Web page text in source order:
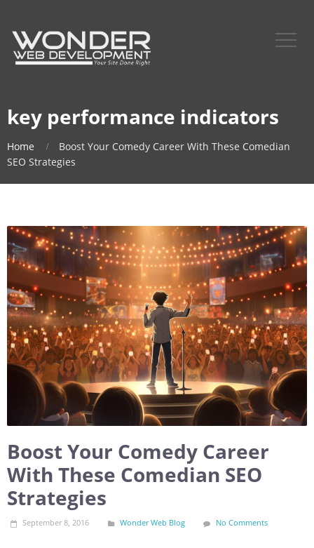
key performance indicators
Home
Boost Your Comedy Career With These Comedian
SEO Strategies
Boost Your Comedy Career
With These Comedian SEO
Strategies
September 8, 2016 Wonder Web Blog No Comments